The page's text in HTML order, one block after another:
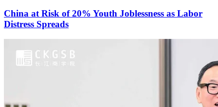
China at Risk of 20% Youth Joblessness as Labor
Distress Spreads